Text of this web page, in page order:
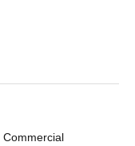
Commercial